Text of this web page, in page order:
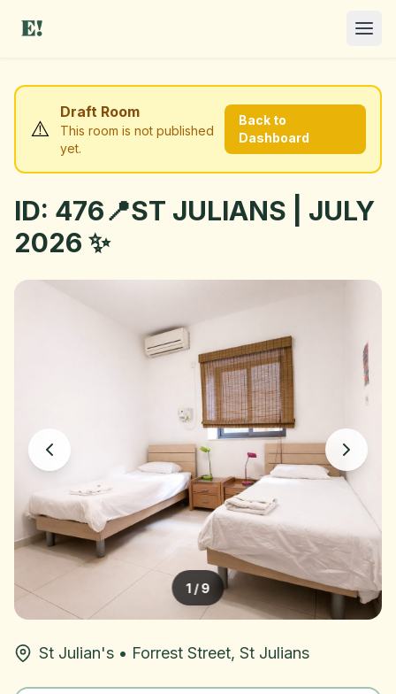
I NEED A ROOM
⚠️
Draft Room
This room is not published
yet.
Back to
Dashboard
ID: 476📍ST JULIANS | JULY
2026 ✨
1 /9
St Julian's • Forrest Street, St Julians